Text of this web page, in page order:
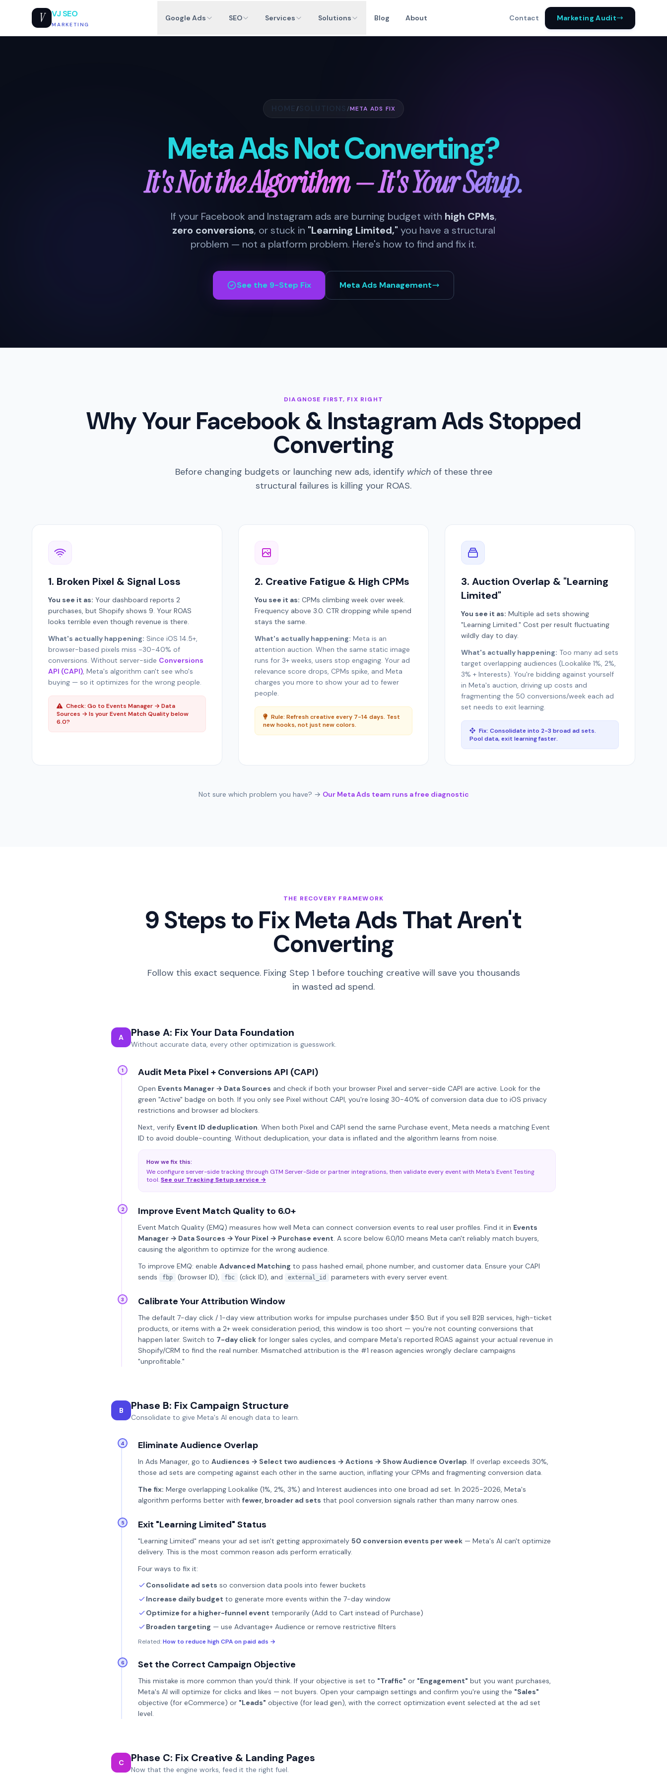
V VJ SEO
MARKETING
Google Ads SEO Services Solutions Blog About Contact Marketing Audit
/ /META ADS FIX
Meta Ads Not Converting?
It's Not the Algorithm — It's Your Setup.
If your Facebook and Instagram ads are burning budget with high CPMs,
zero conversions, or stuck in "Learning Limited," you have a structural
problem — not a platform problem. Here's how to find and fix it.
See the 9-Step Fix Meta Ads Management
DIAGNOSE FIRST, FIX RIGHT
Why Your Facebook & Instagram Ads Stopped
Converting
Before changing budgets or launching new ads, identify whichof these three
structural failures is killing your ROAS.
1. Broken Pixel & Signal Loss
You see it as: Your dashboard reports 2
purchases, but Shopify shows 9. Your ROAS
looks terrible even though revenue is there.
What's actually happening: Since iOS 14.5+,
browser-based pixels miss ~30-40% of
conversions. Without server-side Conversions
API (CAPI), Meta's algorithm can't see who's
buying — so it optimizes for the wrong people.
Check: Go to Events Manager → Data
Sources → Is your Event Match Quality below
6.0?
2. Creative Fatigue & High CPMs
You see it as: CPMs climbing week over week.
Frequency above 3.0. CTR dropping while spend
stays the same.
What's actually happening: Meta is an
attention auction. When the same static image
runs for 3+ weeks, users stop engaging. Your ad
relevance score drops, CPMs spike, and Meta
charges you more to show your ad to fewer
people.
Rule: Refresh creative every 7-14 days. Test
new hooks, not just new colors.
3. Auction Overlap & "Learning
Limited"
You see it as: Multiple ad sets showing
"Learning Limited." Cost per result fluctuating
wildly day to day.
What's actually happening: Too many ad sets
target overlapping audiences (Lookalike 1%, 2%,
3% + Interests). You're bidding against yourself
in Meta's auction, driving up costs and
fragmenting the 50 conversions/week each ad
set needs to exit learning.
Fix: Consolidate into 2-3 broad ad sets.
Pool data, exit learning faster.
Not sure which problem you have? → Our Meta Ads team runs a free diagnostic
THE RECOVERY FRAMEWORK
9 Steps to Fix Meta Ads That Aren't
Converting
Follow this exact sequence. Fixing Step 1 before touching creative will save you thousands
in wasted ad spend.
A Phase A: Fix Your Data Foundation
Without accurate data, every other optimization is guesswork.
1 Audit Meta Pixel + Conversions API (CAPI)
Open Events Manager → Data Sources and check if both your browser Pixel and server-side CAPI are active. Look for the
green "Active" badge on both. If you only see Pixel without CAPI, you're losing 30-40% of conversion data due to iOS privacy
restrictions and browser ad blockers.
Next, verify Event ID deduplication. When both Pixel and CAPI send the same Purchase event, Meta needs a matching Event
ID to avoid double-counting. Without deduplication, your data is inflated and the algorithm learns from noise.
How we fix this:
We configure server-side tracking through GTM Server-Side or partner integrations, then validate every event with Meta's Event Testing
tool.See our Tracking Setup service →
2 Improve Event Match Quality to 6.0+
Event Match Quality (EMQ) measures how well Meta can connect conversion events to real user profiles. Find it in Events
Manager → Data Sources → Your Pixel → Purchase event. A score below 6.0/10 means Meta can't reliably match buyers,
causing the algorithm to optimize for the wrong audience.
To improve EMQ: enable Advanced Matching to pass hashed email, phone number, and customer data. Ensure your CAPI
sends
fbp (browser ID), fbc (click ID), and external_id parameters with every server event.
3 Calibrate Your Attribution Window
The default 7-day click / 1-day view attribution works for impulse purchases under $50. But if you sell B2B services, high-ticket
products, or items with a 2+ week consideration period, this window is too short — you're not counting conversions that
happen later. Switch to 7-day click for longer sales cycles, and compare Meta's reported ROAS against your actual revenue in
Shopify/CRM to find the real number. Mismatched attribution is the #1 reason agencies wrongly declare campaigns
"unprofitable."
B Phase B: Fix Campaign Structure
Consolidate to give Meta's AI enough data to learn.
4 Eliminate Audience Overlap
In Ads Manager, go to Audiences → Select two audiences → Actions → Show Audience Overlap. If overlap exceeds 30%,
those ad sets are competing against each other in the same auction, inflating your CPMs and fragmenting conversion data.
The fix: Merge overlapping Lookalike (1%, 2%, 3%) and Interest audiences into one broad ad set. In 2025-2026, Meta's
algorithm performs better with fewer, broader ad sets that pool conversion signals rather than many narrow ones.
5 Exit "Learning Limited" Status
"Learning Limited" means your ad set isn't getting approximately 50 conversion events per week — Meta's AI can't optimize
delivery. This is the most common reason ads perform erratically.
Four ways to fix it:
Consolidate ad sets so conversion data pools into fewer buckets
Increase daily budget to generate more events within the 7-day window
Optimize for a higher-funnel event temporarily (Add to Cart instead of Purchase)
Broaden targeting — use Advantage+ Audience or remove restrictive filters
Related:How to reduce high CPA on paid ads →
6 Set the Correct Campaign Objective
This mistake is more common than you'd think. If your objective is set to "Traffic" or "Engagement" but you want purchases,
Meta's AI will optimize for clicks and likes — not buyers. Open your campaign settings and confirm you're using the "Sales"
objective (for eCommerce) or "Leads" objective (for lead gen), with the correct optimization event selected at the ad set
level.
C Phase C: Fix Creative & Landing Pages
Now that the engine works, feed it the right fuel.